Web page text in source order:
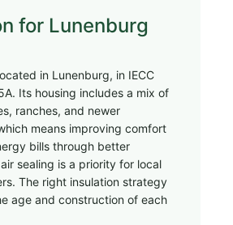
for Lunenburg
in Lunenburg, in IECC
Its housing includes a mix of
ranches, and newer
means improving comfort
bills through better
sealing is a priority for local
The right insulation strategy
age and construction of each